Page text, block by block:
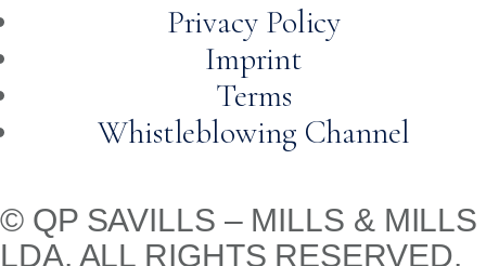
Privacy Policy
Imprint
Terms
Whistleblowing Channel
© QP SAVILLS – MILLS & MILLS
LDA. ALL RIGHTS RESERVED.